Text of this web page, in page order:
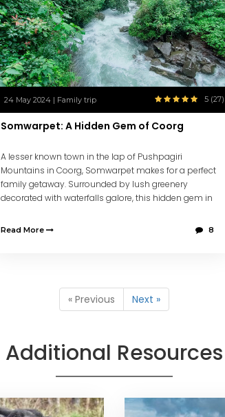
24 May 2024 | Family trip 5 (27)
Somwarpet: A Hidden Gem of Coorg
A lesser known town in the lap of Pushpagiri
Mountains in Coorg, Somwarpet makes for a perfect
family getaway. Surrounded by lush greenery
decorated with waterfalls galore, this hidden gem in
Read More 8
« Previous Next »
Additional Resources